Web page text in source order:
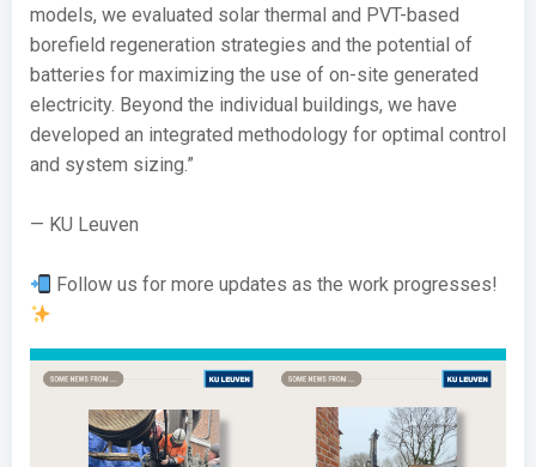
models, we evaluated solar thermal and PVT-based
borefield regeneration strategies and the potential of
batteries for maximizing the use of on-site generated
electricity. Beyond the individual buildings, we have
developed an integrated methodology for optimal control
and system sizing.”
— KU Leuven
Follow us for more updates as the work progresses!